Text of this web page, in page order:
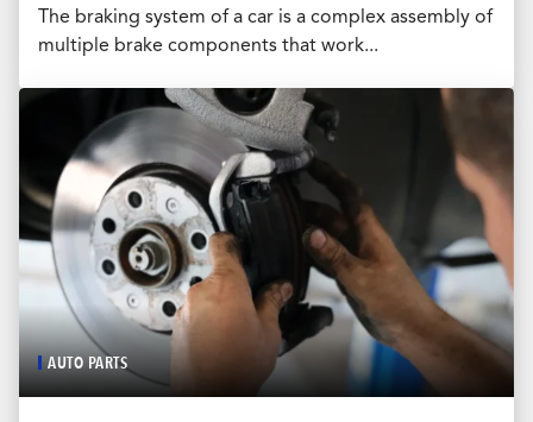
The braking system of a car is a complex assembly of
multiple brake components that work...
AUTO PARTS